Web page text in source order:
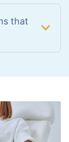
that